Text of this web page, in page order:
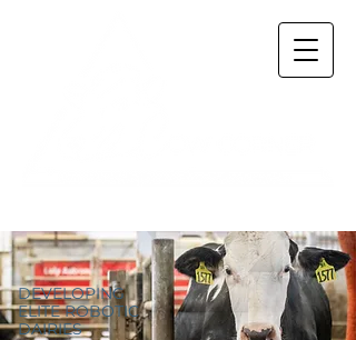
DEVELOPING
ELITE ROBOTIC
DAIRIES